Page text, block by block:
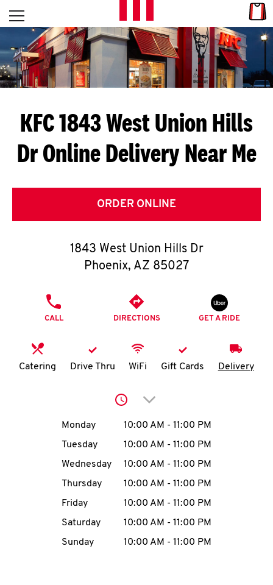
Skip to content
L
E
T
S
G
E
T
O
K
N
account
MENU
Open mobile menu
Return to Nav
KFC 1843 West Union Hills
DrOnline Delivery Near Me
ORDER ONLINE
1843 West Union Hills Dr
Phoenix, AZ 85027
CALL DIRECTIONS GET A RIDE
Catering Drive Thru WiFi Gift Cards Delivery
Click to expand or
Day of the WeekHours
Monday 10:00 AM - 11:00 PM
Tuesday
10:00 AM - 11:00 PM
Wednesday
10:00 AM - 11:00 PM
Thursday
10:00 AM - 11:00 PM
Friday
10:00 AM - 11:00 PM
Saturday
10:00 AM - 11:00 PM
Sunday
10:00 AM - 11:00 PM